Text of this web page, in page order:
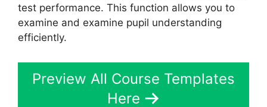
test performance. This function allows you to
examine and examine pupil understanding
efficiently.
Preview All Course Templates
Here